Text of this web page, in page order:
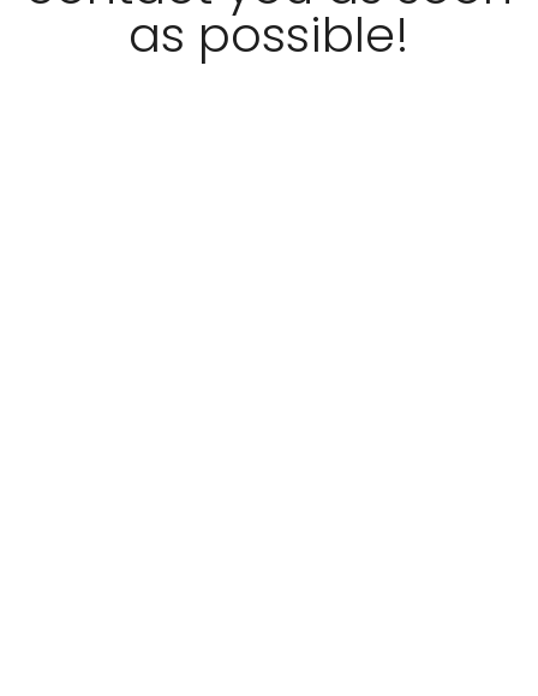
as possible!